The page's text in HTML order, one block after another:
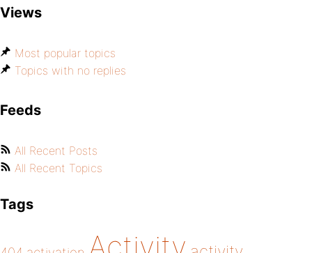
Views
Most popular topics
Topics with no replies
Feeds
All Recent Posts
All Recent Topics
Tags